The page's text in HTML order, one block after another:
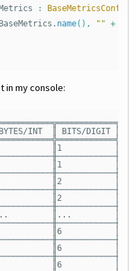
: BaseMetricsConfig
. name(), "" +
in my console:
INT  ║ BITS/DIGIT
║1           ║8
║1           ║8
║2           ║6
║2           ║4
║...
║3           ║6
║3           ║6
║3           ║6